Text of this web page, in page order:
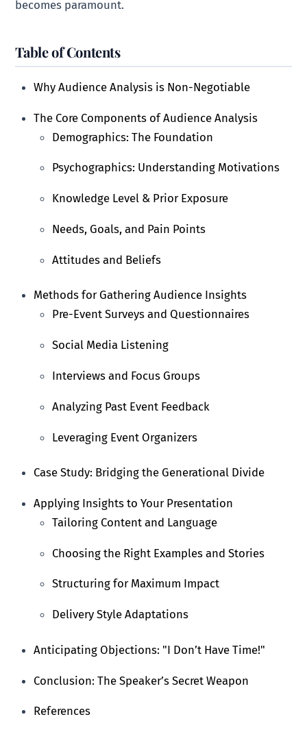
becomes paramount.
Table of Contents
Why Audience Analysis is Non-Negotiable
The Core Components of Audience Analysis
Demographics: The Foundation
Psychographics: Understanding Motivations
Knowledge Level & Prior Exposure
Needs, Goals, and Pain Points
Attitudes and Beliefs
Methods for Gathering Audience Insights
Pre-Event Surveys and Questionnaires
Social Media Listening
Interviews and Focus Groups
Analyzing Past Event Feedback
Leveraging Event Organizers
Case Study: Bridging the Generational Divide
Applying Insights to Your Presentation
Tailoring Content and Language
Choosing the Right Examples and Stories
Structuring for Maximum Impact
Delivery Style Adaptations
Anticipating Objections: "I Don’t Have Time!"
Conclusion: The Speaker’s Secret Weapon
References